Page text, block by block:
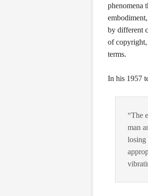
phenomena
by different
of
terms.
In his 1957
“The
man
losing